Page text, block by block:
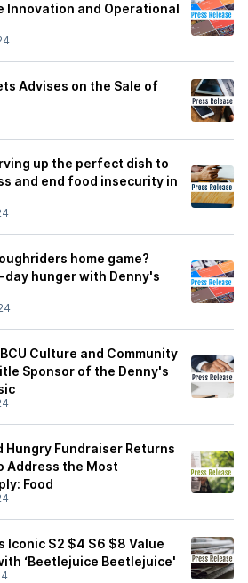
Innovation and Operational
Advises on the Sale of
up the perfect dish to
and end food insecurity in
home game?
hunger with Denny's
Culture and Community
Sponsor of the Denny's
Hungry Fundraiser Returns
Address the Most
Food
Iconic $2 $4 $6 $8 Value
‘Beetlejuice Beetlejuice'